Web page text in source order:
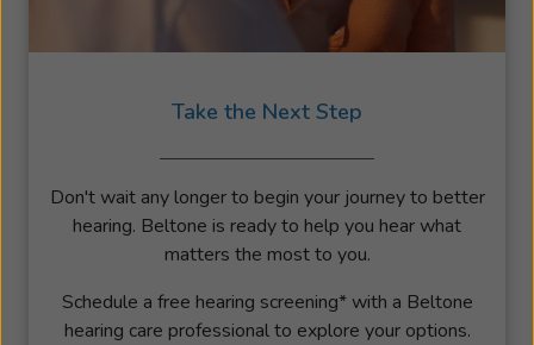
Take the Next Step
Don't wait any longer to begin your journey to better
hearing. Beltone is ready to help you hear what
matters the most to you.
Schedule a free hearing screening* with a Beltone
hearing care professional to explore your options.